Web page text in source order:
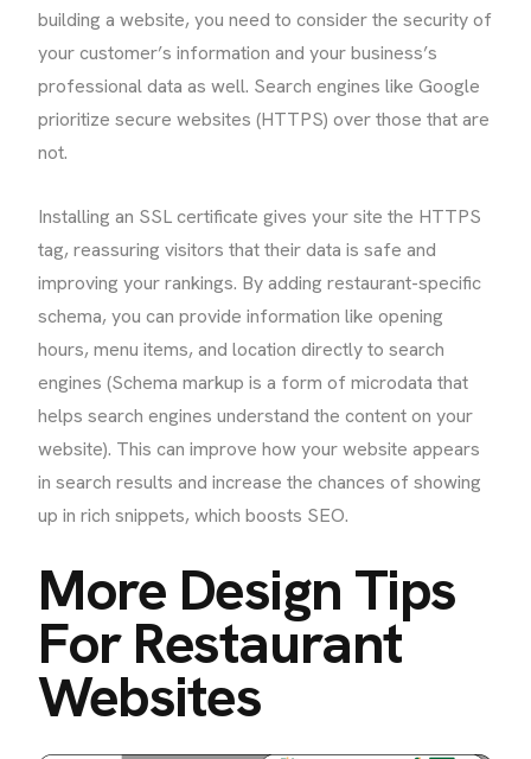
building a website, you need to consider the security of
your customer’s information and your business’s
professional data as well. Search engines like Google
prioritize secure websites (HTTPS) over those that are
not.
Installing an SSL certificate gives your site the HTTPS
tag, reassuring visitors that their data is safe and
improving your rankings. By adding restaurant-specific
schema, you can provide information like opening
hours, menu items, and location directly to search
engines (Schema markup is a form of microdata that
helps search engines understand the content on your
website). This can improve how your website appears
in search results and increase the chances of showing
up in rich snippets, which boosts SEO.
More Design Tips
For Restaurant
Websites